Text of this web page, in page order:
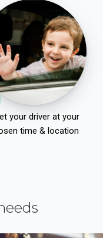
your driver at your
time & location